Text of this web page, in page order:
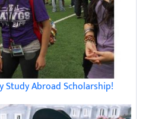
Study Abroad Scholarship!